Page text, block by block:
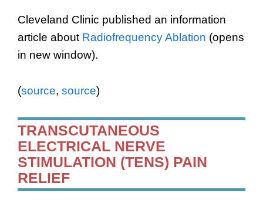
Cleveland Clinic published an information
article about Radiofrequency Ablation (opens
in new window).
(source, source)
TRANSCUTANEOUS
ELECTRICAL NERVE
STIMULATION (TENS) PAIN
RELIEF